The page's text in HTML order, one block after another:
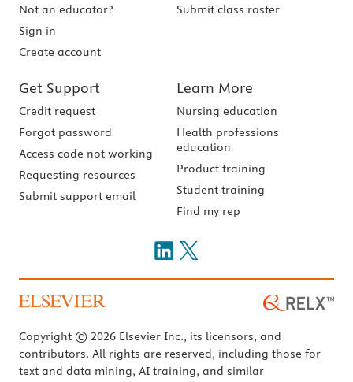
Not an educator?
Sign in
Create account
Submit class roster
Get Support
Credit request
Forgot password
Access code not working
Requesting resources
Submit support email
Learn More
Nursing education
Health professions
education
Product training
Student training
Find my rep
Copyright © 2026 Elsevier Inc., its licensors, and
contributors. All rights are reserved, including those for
text and data mining, AI training, and similar